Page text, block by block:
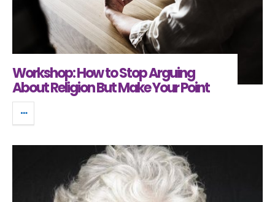
Workshop: How to Stop Arguing
About Religion But Make Your Point